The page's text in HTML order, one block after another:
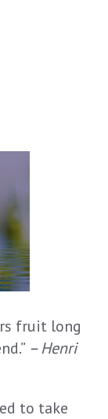
fruit long
” –Henri
to take